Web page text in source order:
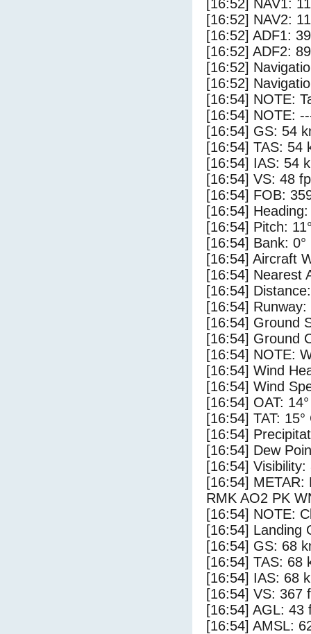
[16:52] NAV1:
[16:52] NAV2:
[16:52] ADF1:
[16:52] ADF2:
[16:52]
[16:52]
[16:54] NOTE:
[16:54] NOTE:
[16:54] GS: 54
[16:54] TAS: 54
[16:54] IAS: 54
[16:54] VS: 48
[16:54] FOB:
[16:54] Heading:
[16:54] Pitch:
[16:54] Bank: 0°
[16:54] Aircraft
[16:54] Nearest
[16:54]
[16:54]
[16:54] Ground
[16:54] Ground
[16:54] NOTE:
[16:54] Wind
[16:54] Wind
[16:54] OAT:
[16:54] TAT: 15°
[16:54]
[16:54] Dew
[16:54] Visibility:
[16:54] METAR:
RMK AO2 PK
[16:54] NOTE:
[16:54] Landing
[16:54] GS: 68
[16:54] TAS: 68
[16:54] IAS: 68
[16:54] VS: 367
[16:54] AGL: 43
[16:54] AMSL: